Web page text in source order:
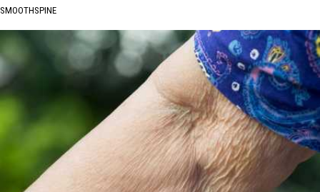
SMOOTHSPINE